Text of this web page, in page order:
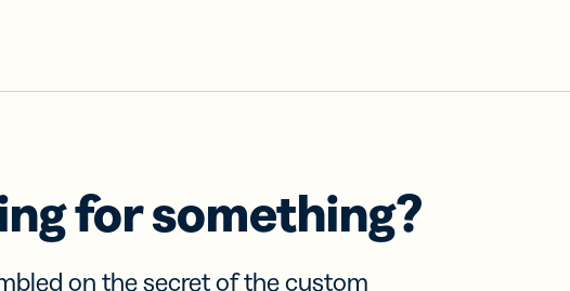
for something?
on the secret of the custom